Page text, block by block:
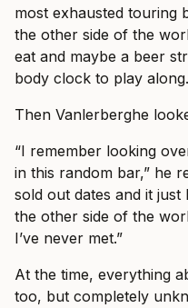
most exhausted touring
the other side of the
eat and maybe a beer
body clock to play along.
Then Vanlerberghe
“I remember looking
in this random bar,” he
sold out dates and it just
the other side of the
I’ve never met.”
At the time, everything
too, but completely